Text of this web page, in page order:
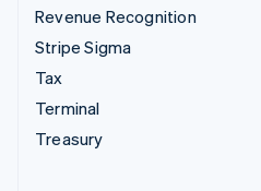
Revenue Recognition
Stripe Sigma
Tax
Terminal
Treasury